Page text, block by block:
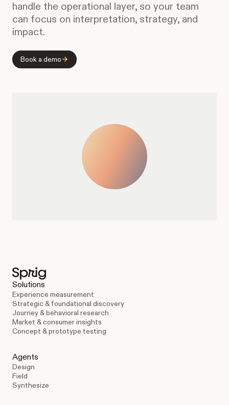
handle the operational layer, so your team
can focus on interpretation, strategy, and
impact.
Book a demo
Solutions
Experience measurement
Strategic & foundational discovery
Journey & behavioral research
Market & consumer insights
Concept & prototype testing
Agents
Design
Field
Synthesize